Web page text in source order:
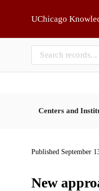
UChicago
Centers and
Published September
New